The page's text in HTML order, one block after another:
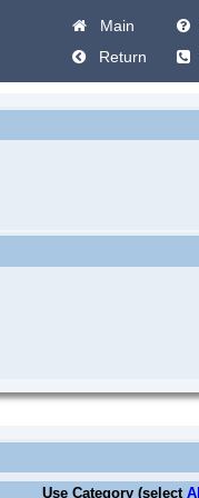
Main
Return
Use Category (select All